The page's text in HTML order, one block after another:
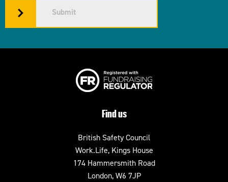
Submit
Find us
British Safety Council
Work.Life, Kings House
174 Hammersmith Road
London, W6 7JP